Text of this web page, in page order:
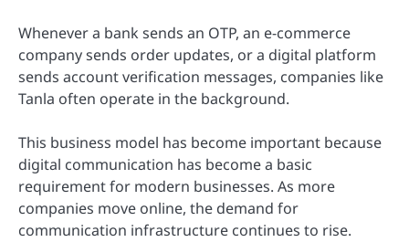
Whenever a bank sends an OTP, an e-commerce
company sends order updates, or a digital platform
sends account verification messages, companies like
Tanla often operate in the background.
This business model has become important because
digital communication has become a basic
requirement for modern businesses. As more
companies move online, the demand for
communication infrastructure continues to rise.